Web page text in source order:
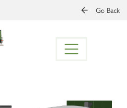
Go Back